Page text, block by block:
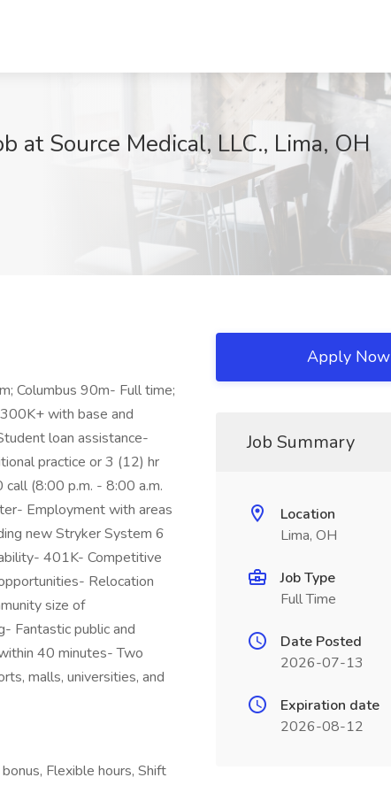
at Source Medical, LLC., Lima, OH
Columbus 90m- Full time;
with base and
loan assistance-
practice or 3 (12) hr
(8:00 p.m. - 8:00 a.m.
Employment with areas
new Stryker System 6
401K- Competitive
Relocation
size of
Fantastic public and
40 minutes- Two
malls, universities, and
Flexible hours, Shift
Apply Now
Job Summary
Location
Lima, OH
Job Type
Full Time
Date Posted
2026-07-13
Expiration date
2026-08-12